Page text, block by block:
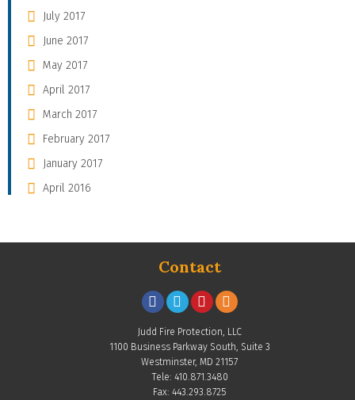
July 2017
June 2017
May 2017
April 2017
March 2017
February 2017
January 2017
April 2016
Contact
Judd Fire Protection, LLC
1100 Business Parkway South, Suite 3
Westminster, MD 21157
Tele: 410.871.3480
Fax: 443.293.8725